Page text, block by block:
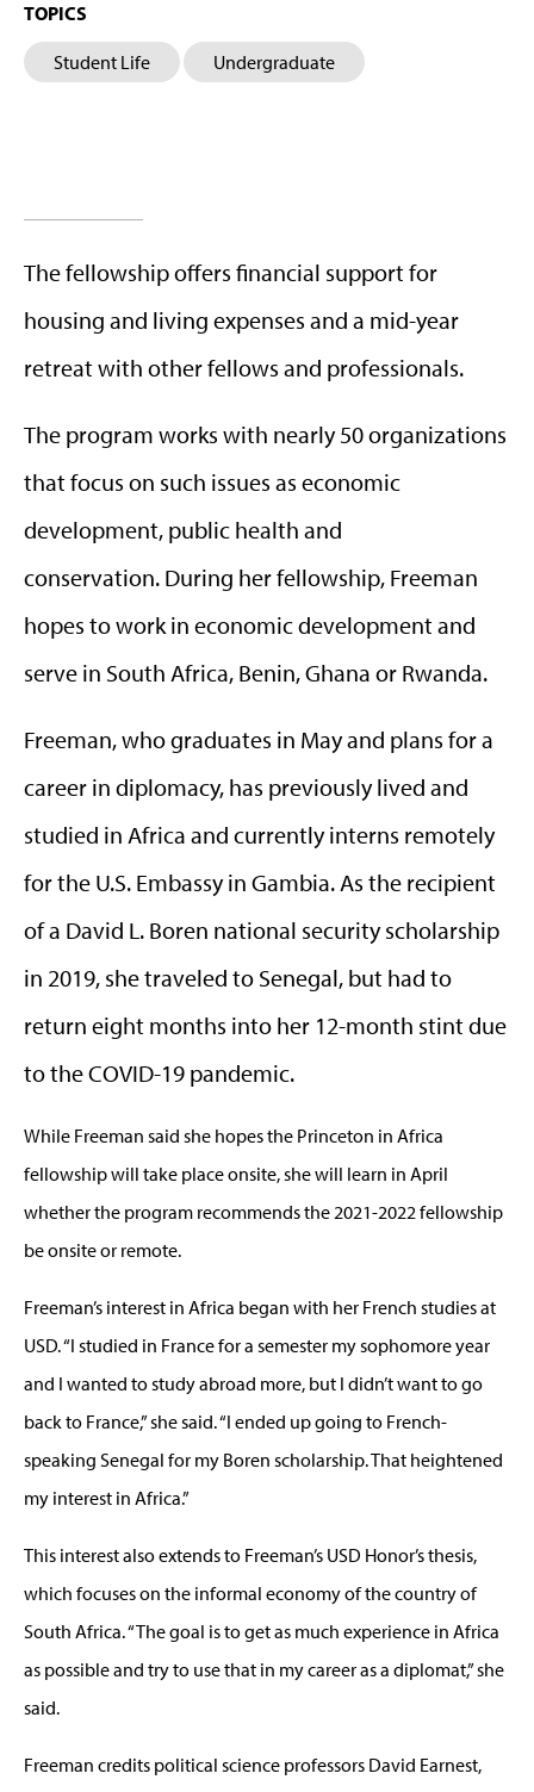
TOPICS
Student Life Undergraduate
The fellowship offers financial support for
housing and living expenses and a mid-year
retreat with other fellows and professionals.
The program works with nearly 50 organizations
that focus on such issues as economic
development, public health and
conservation. During her fellowship, Freeman
hopes to work in economic development and
serve in South Africa, Benin, Ghana or Rwanda.
Freeman, who graduates in May and plans for a
career in diplomacy, has previously lived and
studied in Africa and currently interns remotely
for the U.S. Embassy in Gambia. As the recipient
of a David L. Boren national security scholarship
in 2019, she traveled to Senegal, but had to
return eight months into her 12-month stint due
to the COVID-19 pandemic.
While Freeman said she hopes the Princeton in Africa
fellowship will take place onsite, she will learn in April
whether the program recommends the 2021-2022 fellowship
be onsite or remote.
Freeman’s interest in Africa began with her French studies at
USD. “I studied in France for a semester my sophomore year
and I wanted to study abroad more, but I didn’t want to go
back to France,” she said. “I ended up going to French-
speaking Senegal for my Boren scholarship. That heightened
my interest in Africa.”
This interest also extends to Freeman’s USD Honor’s thesis,
which focuses on the informal economy of the country of
South Africa. “The goal is to get as much experience in Africa
as possible and try to use that in my career as a diplomat,” she
said.
Freeman credits political science professors David Earnest,